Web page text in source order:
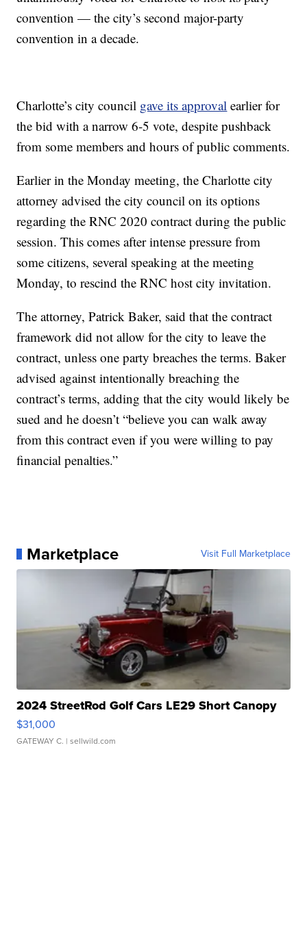
convention — the city’s second major-party
convention in a decade.
Charlotte’s city council gave its approval earlier for
the bid with a narrow 6-5 vote, despite pushback
from some members and hours of public comments.
Earlier in the Monday meeting, the Charlotte city
attorney advised the city council on its options
regarding the RNC 2020 contract during the public
session. This comes after intense pressure from
some citizens, several speaking at the meeting
Monday, to rescind the RNC host city invitation.
The attorney, Patrick Baker, said that the contract
framework did not allow for the city to leave the
contract, unless one party breaches the terms. Baker
advised against intentionally breaching the
contract’s terms, adding that the city would likely be
sued and he doesn’t “believe you can walk away
from this contract even if you were willing to pay
financial penalties.”
Marketplace Visit Full Marketplace
2024 StreetRod Golf Cars LE29 Short Canopy
$31,000
GATEWAY C. | sellwild.com